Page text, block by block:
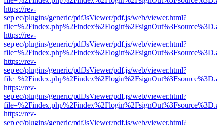
https://rev-
sep.ec/plugins/generic/pdfJsViewer/pdf.js/web/viewer.html?
https://rev-
sep.ec/plugins/generic/pdfJsViewer/pdf.js/web/viewer.html?
https://rev-
sep.ec/plugins/generic/pdfJsViewer/pdf.js/web/viewer.html?
https://rev-
sep.ec/plugins/generic/pdfJsViewer/pdf.js/web/viewer.html?
https://rev-
sep.ec/plugins/generic/pdfJsViewer/pdf.js/web/viewer.html?